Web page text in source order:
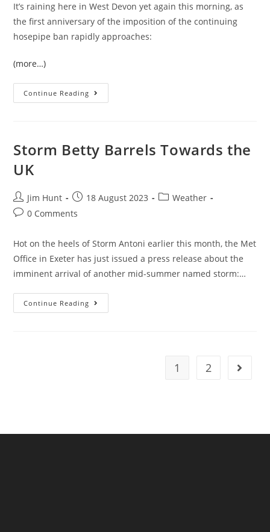
It’s raining here in West Devon yet again this morning, as
the first anniversary of the imposition of the continuing
hosepipe ban rapidly approaches:
(more…)
Continue Reading The
South
First
Birthday
Storm Betty Barrels Towards the
UK
Post
author:
Jim Hunt
Post
published:
18 August 2023
PostWeather
Post0 Comments
Hot on the heels of Storm Antoni earlier this month, the Met
Office in Exeter has just issued a press release about the
imminent arrival of another mid-summer named storm:…
Continue Reading Storm
Betty
1 2 Go to